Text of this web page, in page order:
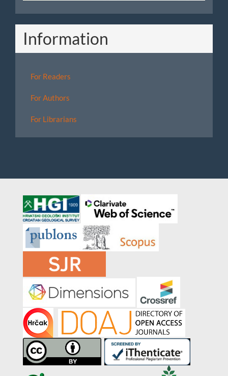
Information
For Readers
For Authors
For Librarians